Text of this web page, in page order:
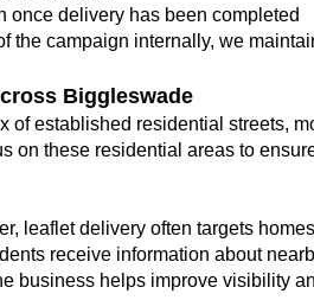
once delivery has been completed
the campaign internally, we
Biggleswade
of established residential streets,
on these residential areas to
leaflet delivery often targets
receive information about
business helps improve visibility